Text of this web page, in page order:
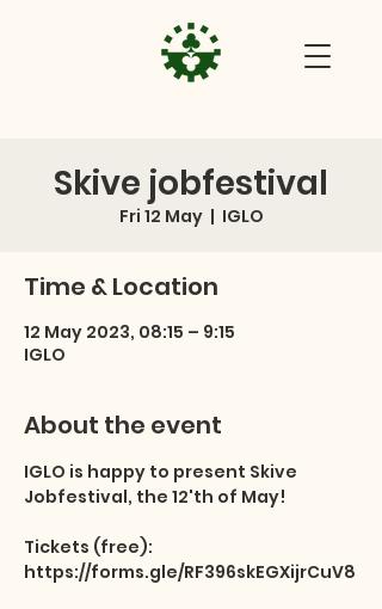
Skive jobfestival
Fri 12 May
  |
IGLO
Time & Location
12 May 2023, 08:15 – 9:15
IGLO
About the event
IGLO is happy to present Skive
Jobfestival, the 12'th of May!
Tickets (free):
https://forms.gle/RF396skEGXijrCuV8